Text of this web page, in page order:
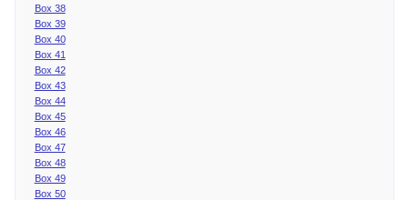
Box 38
Box 39
Box 40
Box 41
Box 42
Box 43
Box 44
Box 45
Box 46
Box 47
Box 48
Box 49
Box 50